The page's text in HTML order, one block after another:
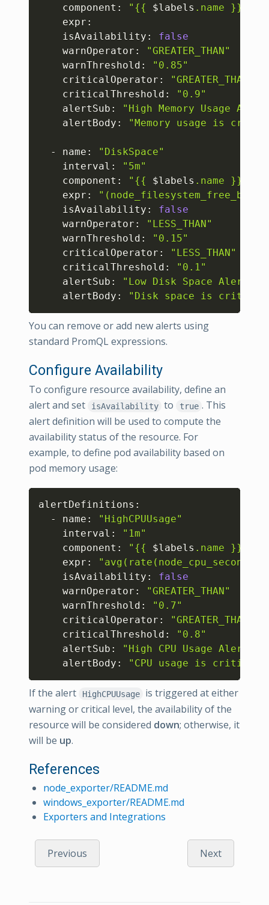
    component:
"{{ $labels .name }}"
    expr:
    isAvailability:
false
    warnOperator:
"GREATER_THAN"
    warnThreshold:
"0.85"
    criticalOperator:
"GREATER_THAN"
    criticalThreshold:
"0.9"
    alertSub:
"High Memory Usage
    alertBody:
"Memory usage is
  - name:
"DiskSpace"
    interval:
"5m"
    component:
"{{ $labels .name }}"
    expr:
    isAvailability:
false
    warnOperator:
"LESS_THAN"
    warnThreshold:
"0.15"
    criticalOperator:
"LESS_THAN"
    criticalThreshold:
"0.1"
    alertSub:
"Low Disk Space Alert"
    alertBody:
"Disk space is
You can remove or add new alerts using
standard PromQL expressions.
Configure Availability
To configure resource availability, define an
alert and set
isAvailability to true . This
alert definition will be used to compute the
availability status of the resource. For
example, to define pod availability based on
pod memory usage:
alertDefinitions:
  - name:
"HighCPUUsage"
    interval:
"1m"
    component:
"{{ $labels .name }}"
    expr:
    isAvailability:
false
    warnOperator:
"GREATER_THAN"
    warnThreshold:
"0.7"
    criticalOperator:
"GREATER_THAN"
    criticalThreshold:
"0.8"
    alertSub:
"High CPU Usage Alert"
    alertBody:
"CPU usage is
If the alert HighCPUUsage
is triggered at either
warning or critical level, the availability of the
resource will be considered down; otherwise, it
will be up.
References
node_exporter/README.md
windows_exporter/README.md
Exporters and Integrations
Previous Next